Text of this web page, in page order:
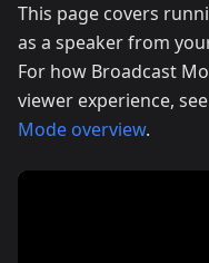
This page covers
as a speaker from
For how Broadcast
viewer experience,
Mode overview.